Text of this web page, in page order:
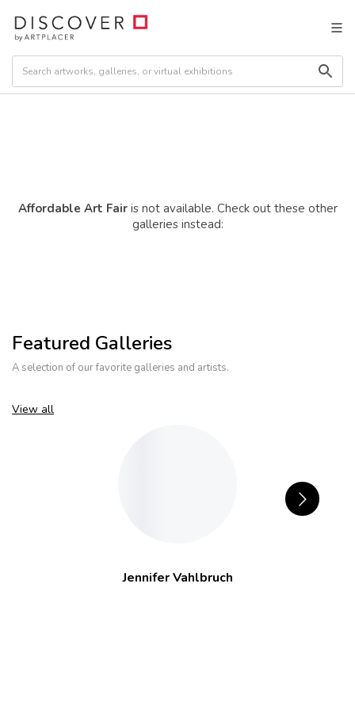
Affordable Art Fairis not available. Check out these other
galleries instead:
Featured Galleries
A selection of our favorite galleries and artists.
View all
Jennifer Vahlbruch